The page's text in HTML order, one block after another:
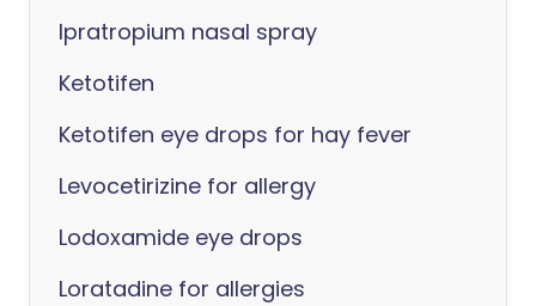
Ipratropium nasal spray
Ketotifen
Ketotifen eye drops for hay fever
Levocetirizine for allergy
Lodoxamide eye drops
Loratadine for allergies